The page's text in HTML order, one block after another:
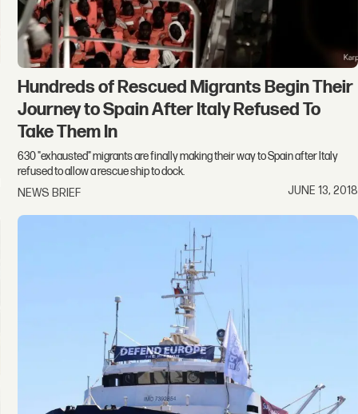
Hundreds of Rescued Migrants Begin Their
Journey to Spain After Italy Refused To
Take Them In
630 "exhausted" migrants are finally making their way to Spain after Italy
refused to allow a rescue ship to dock.
NEWS BRIEF
JUNE 13, 2018